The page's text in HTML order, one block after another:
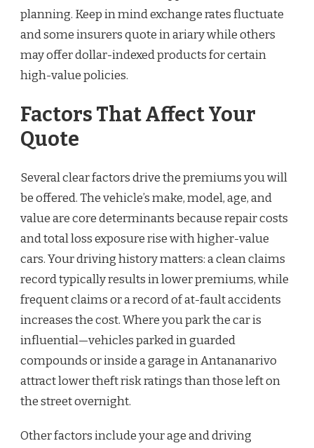
planning. Keep in mind exchange rates fluctuate
and some insurers quote in ariary while others
may offer dollar-indexed products for certain
high-value policies.
Factors That Affect Your
Quote
Several clear factors drive the premiums you will
be offered. The vehicle’s make, model, age, and
value are core determinants because repair costs
and total loss exposure rise with higher-value
cars. Your driving history matters: a clean claims
record typically results in lower premiums, while
frequent claims or a record of at-fault accidents
increases the cost. Where you park the car is
influential—vehicles parked in guarded
compounds or inside a garage in Antananarivo
attract lower theft risk ratings than those left on
the street overnight.
Other factors include your age and driving